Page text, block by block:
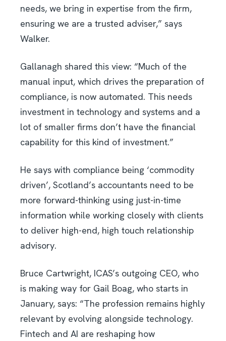
needs, we bring in expertise from the firm,
ensuring we are a trusted adviser,” says
Walker.
Gallanagh shared this view: “Much of the
manual input, which drives the preparation of
compliance, is now automated. This needs
investment in technology and systems and a
lot of smaller firms don’t have the financial
capability for this kind of investment.”
He says with compliance being ‘commodity
driven’, Scotland’s accountants need to be
more forward-thinking using just-in-time
information while working closely with clients
to deliver high-end, high touch relationship
advisory.
Bruce Cartwright, ICAS’s outgoing CEO, who
is making way for Gail Boag, who starts in
January, says: “The profession remains highly
relevant by evolving alongside technology.
Fintech and AI are reshaping how